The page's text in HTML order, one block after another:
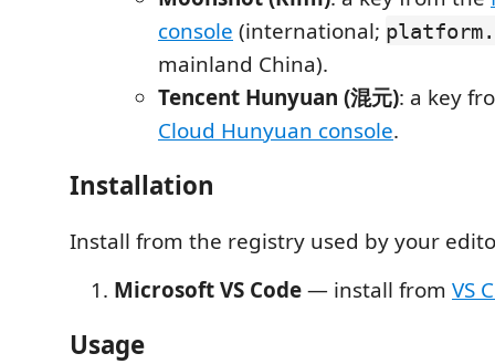
console (international;
mainland China).
Tencent Hunyuan (混元): a key
Cloud Hunyuan console.
Installation
Install from the registry used by your
Microsoft VS Code— install from VS
Usage